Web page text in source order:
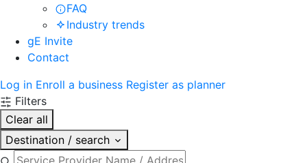
FAQ
Industry trends
gE Invite
Contact
Log in Enroll a business Register as planner
Filters
Clear all
Destination / search